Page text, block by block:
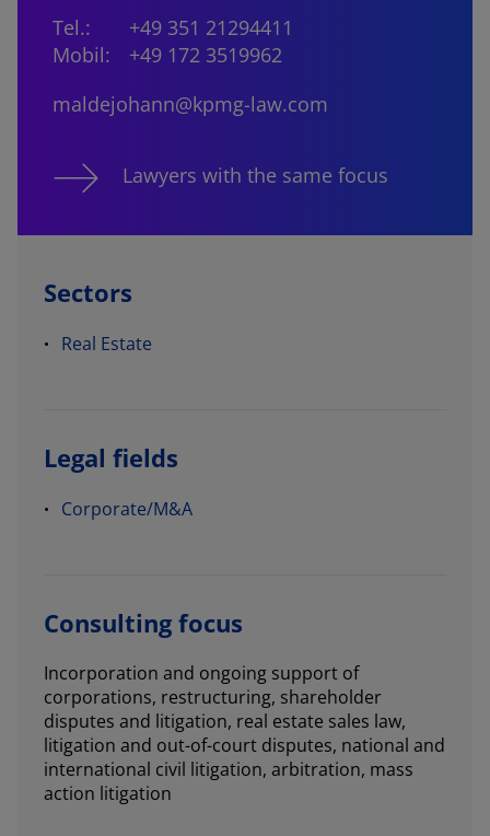
Tel.:
+49 351 21294411
Mobil:
+49 172 3519962
maldejohann@kpmg-law.com
Lawyers with the same focus
Sectors
Real Estate
Legal fields
Corporate/M&A
Consulting focus
Incorporation and ongoing support of
corporations, restructuring, shareholder
disputes and litigation, real estate sales law,
litigation and out-of-court disputes, national and
international civil litigation, arbitration, mass
action litigation